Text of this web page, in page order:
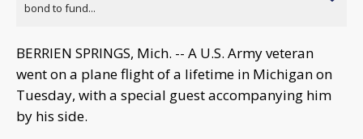
bond to fund...
BERRIEN SPRINGS, Mich. -- A U.S. Army veteran
went on a plane flight of a lifetime in Michigan on
Tuesday, with a special guest accompanying him
by his side.